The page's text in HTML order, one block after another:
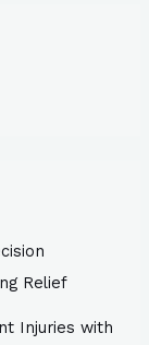
Relief
Injuries with